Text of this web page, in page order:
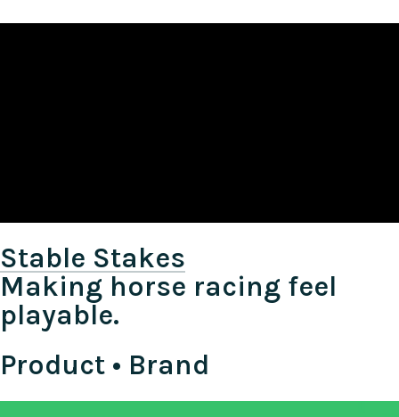
Stable Stakes
Making horse racing feel
playable.
Product • Brand